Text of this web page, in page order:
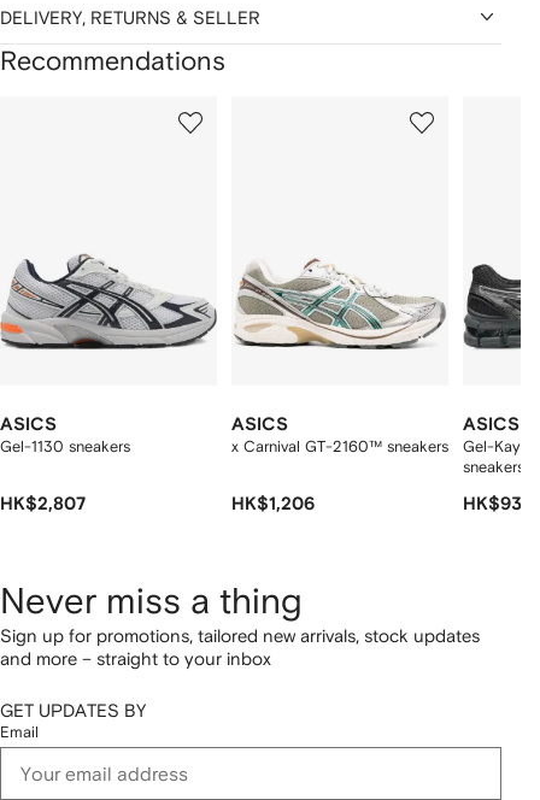
DELIVERY, RETURNS & SELLER
Recommendations
ASICS
Gel-1130 sneakers
HK$2,807
ASICS
x Carnival GT-2160™ sneakers
HK$1,206
ASICS
Gel-
sneakers
HK$935
Never miss a thing
Sign up for promotions, tailored new arrivals, stock updates
and more – straight to your inbox
GET UPDATES BY
Email